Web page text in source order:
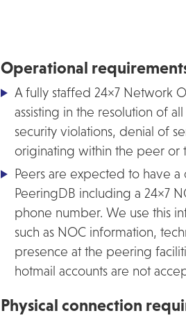
Operational
A fully staffed 24×7 Network
assisting in the resolution of
security violations, denial of
originating within the peer or
Peers are expected to have
PeeringDB including a 24×7
phone number. We use this
such as NOC information,
presence at the peering
hotmail accounts are not
Physical connection